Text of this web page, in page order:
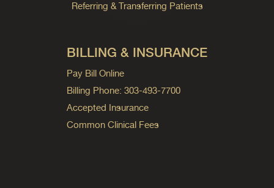
Referring & Transferring Patients
BILLING & INSURANCE
Pay Bill Online
Billing Phone: 303-493-7700
Accepted Insurance
Common Clinical Fees